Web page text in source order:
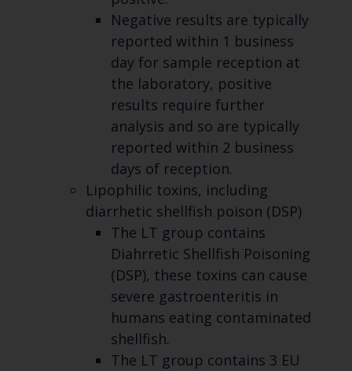
Negative results are typically
reported within 1 business
day for sample reception at
the laboratory, positive
results require further
analysis and so are typically
reported within 2 business
days of reception.
Lipophilic toxins, including
diarrhetic shellfish poison (DSP)
The LT group contains
Diahrretic Shellfish Poisoning
(DSP), these toxins can cause
severe gastroenteritis in
humans eating contaminated
shellfish.
The LT group contains 3 EU